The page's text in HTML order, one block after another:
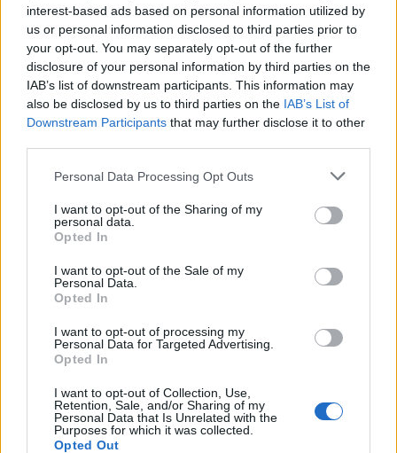
interest-based ads based on personal information utilized by
us or personal information disclosed to third parties prior to
your opt-out. You may separately opt-out of the further
disclosure of your personal information by third parties on the
IAB’s list of downstream participants. This information may
also be disclosed by us to third parties on the IAB’s List of
Downstream Participants that may further disclose it to other
Personal Data Processing Opt Outs
I want to opt-out of the Sharing of my
personal data.
Opted In
I want to opt-out of the Sale of my
Personal Data.
Opted In
I want to opt-out of processing my
Personal Data for Targeted Advertising.
Opted In
I want to opt-out of Collection, Use,
Retention, Sale, and/or Sharing of my
Personal Data that Is Unrelated with the
Purposes for which it was collected.
Opted Out
Dune: Prophecy is the first time this event has been
mentioned in live-action. However, even in the novels, the
Machine War has not been talked about in much detail and
we only get information about it here and there as the story in
the books progresses.
When Did the Machine War Take Place
Image Credit: Attila Szvacsek/HBO (Via: Warner Bros.
Discovery Pressroom)
The Machine War is also known as the Butlerian Jihad in
the Dune novels and started in 201 BG (Before Guild)
and lasted till 108 BG
years before Dune: Prophecy, and in the context of Paul
Atreides, this war took place 10,100 years before he was
born. Now since the machines were defeated, there was a
massive hole in the functioning of human society to be filled
up after all Artificial Intelligence was banned. This gave rise
to multiple organizations in the Dune Universe,
Bene
Gesseritbeing one of them.